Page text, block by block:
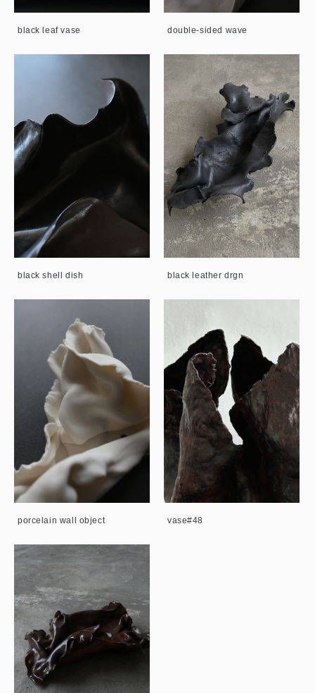
black leaf vase double-sided wave
black shell dish black leather drgn
porcelain wall object vase#48